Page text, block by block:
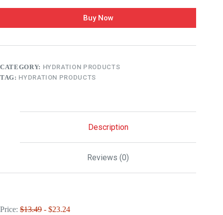
Buy Now
CATEGORY: HYDRATION PRODUCTS
TAG: HYDRATION PRODUCTS
Description
Reviews (0)
Price: $13.49 - $23.24